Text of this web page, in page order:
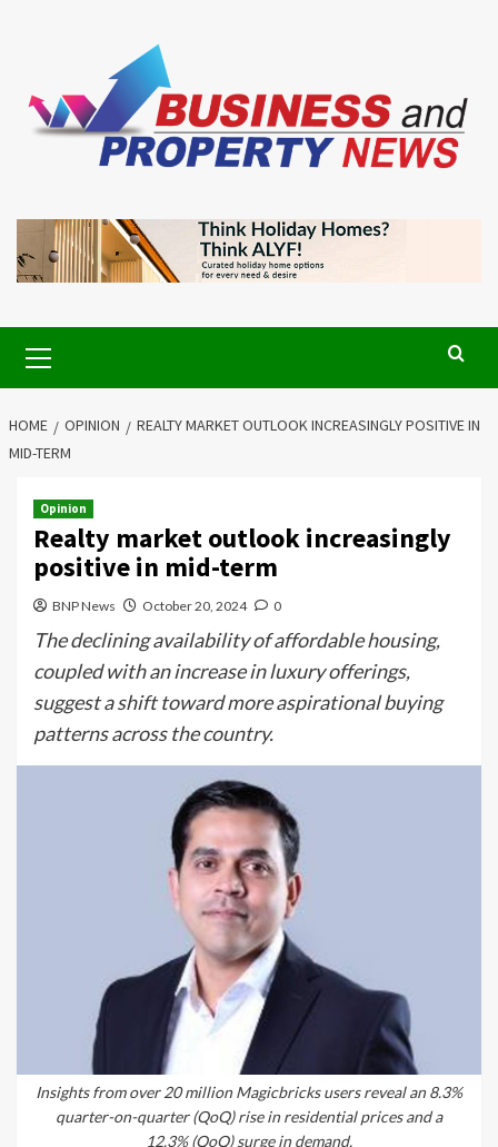
Menu
HOME OPINION
REALTY MARKET OUTLOOK INCREASINGLY POSITIVE IN
MID-TERM
Opinion
Realty market outlook increasingly
positive in mid-term
BNP News October 20, 2024 0
The declining availability of affordable housing,
coupled with an increase in luxury offerings,
suggest a shift toward more aspirational buying
patterns across the country.
Insights from over 20 million Magicbricks users reveal an 8.3%
quarter-on-quarter (QoQ) rise in residential prices and a
12.3% (QoQ) surge in demand.